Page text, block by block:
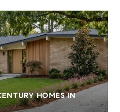
HOMES IN